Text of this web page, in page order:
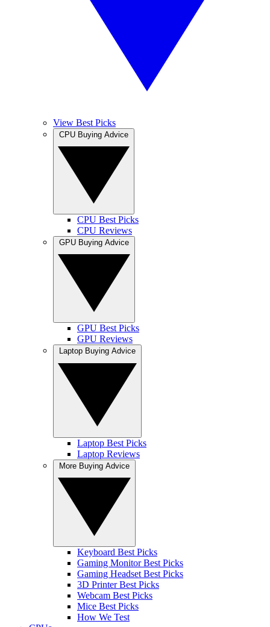
View Best Picks
CPU Best Picks
CPU Reviews
GPU Best Picks
GPU Reviews
Laptop Best Picks
Laptop Reviews
Keyboard Best Picks
Gaming Monitor Best Picks
Gaming Headset Best Picks
3D Printer Best Picks
Webcam Best Picks
Mice Best Picks
How We Test